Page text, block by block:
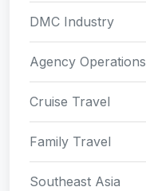
DMC Industry
Agency Operations
Cruise Travel
Family Travel
Southeast Asia